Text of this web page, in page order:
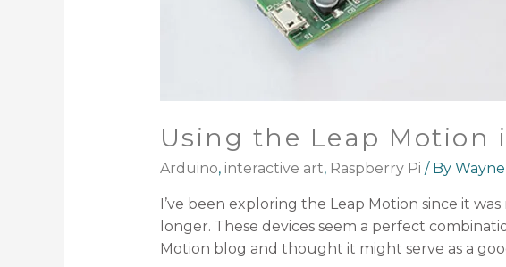
Using the Leap
Arduino, interactive art, Raspberry Pi / By Wayne
I’ve been exploring the Leap Motion since it
longer. These devices seem a perfect
Motion blog and thought it might serve as a